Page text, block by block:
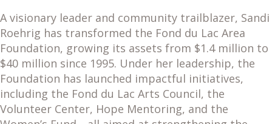
A visionary leader and community trailblazer, Sandi
Roehrig has transformed the Fond du Lac Area
Foundation, growing its assets from $1.4 million to
$40 million since 1995. Under her leadership, the
Foundation has launched impactful initiatives,
including the Fond du Lac Arts Council, the
Volunteer Center, Hope Mentoring, and the